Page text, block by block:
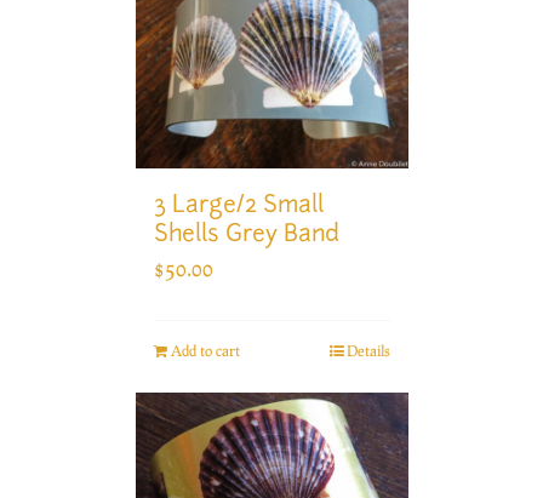
3 Large/2 Small
Shells Grey Band
$50.00
Add to cart Details